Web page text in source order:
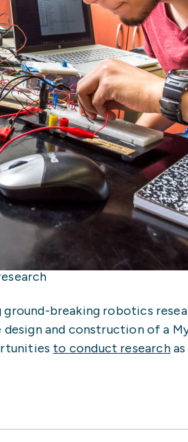
breaking robotics
and construction of a
to conduct researchas